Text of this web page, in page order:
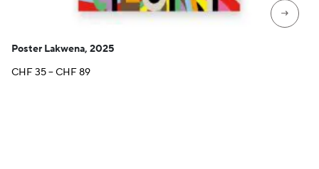
→
Poster Lakwena, 2025
CHF35–CHF89Price